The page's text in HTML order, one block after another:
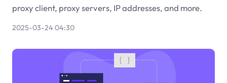
proxy client, proxy servers, IP addresses, and more.
2025-03-24 04:30